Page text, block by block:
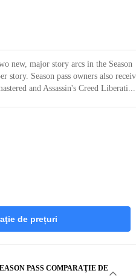
new, major story arcs in the Season
story. Season pass owners also
and Assassin's Creed Liberati...
de prețuri
PASS COMPARAŢIE DE